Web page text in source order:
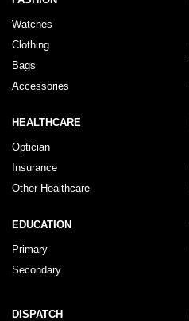
Watches
Clothing
Bags
Accessories
HEALTHCARE
Optician
Insurance
Other Healthcare
EDUCATION
Primary
Secondary
DISPATCH